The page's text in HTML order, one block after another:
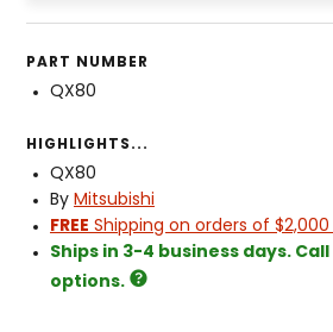
PART NUMBER
QX80
HIGHLIGHTS...
QX80
By Mitsubishi
FREE Shipping on orders of
Ships in 3-4 business days.
options.